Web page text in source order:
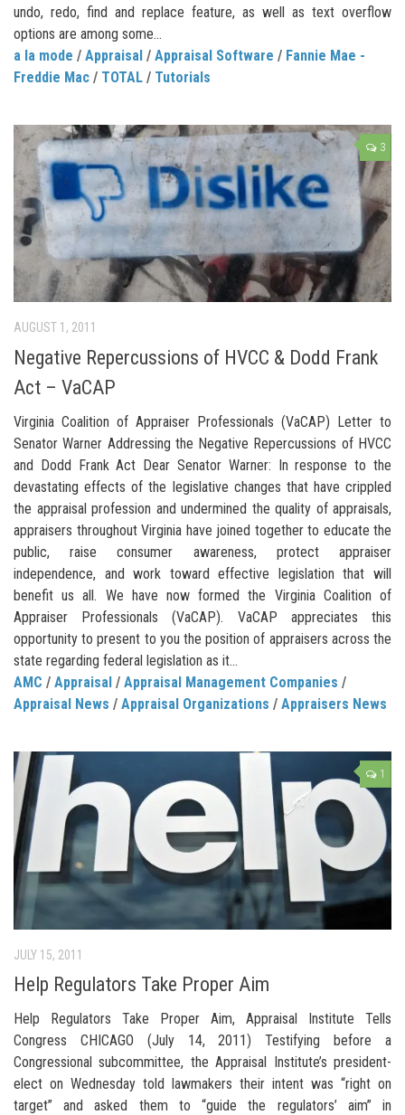
undo, redo, find and replace feature, as well as text overflow
options are among some...
a la mode / Appraisal / Appraisal Software / Fannie Mae -
Freddie Mac / TOTAL / Tutorials
3
AUGUST 1, 2011
Negative Repercussions of HVCC & Dodd Frank
Act – VaCAP
Virginia Coalition of Appraiser Professionals (VaCAP) Letter to
Senator Warner Addressing the Negative Repercussions of HVCC
and Dodd Frank Act Dear Senator Warner: In response to the
devastating effects of the legislative changes that have crippled
the appraisal profession and undermined the quality of appraisals,
appraisers throughout Virginia have joined together to educate the
public, raise consumer awareness, protect appraiser
independence, and work toward effective legislation that will
benefit us all. We have now formed the Virginia Coalition of
Appraiser Professionals (VaCAP). VaCAP appreciates this
opportunity to present to you the position of appraisers across the
state regarding federal legislation as it...
AMC / Appraisal / Appraisal Management Companies /
Appraisal News / Appraisal Organizations / Appraisers News
1
JULY 15, 2011
Help Regulators Take Proper Aim
Help Regulators Take Proper Aim, Appraisal Institute Tells
Congress CHICAGO (July 14, 2011) Testifying before a
Congressional subcommittee, the Appraisal Institute’s president-
elect on Wednesday told lawmakers their intent was “right on
target” and asked them to “guide the regulators’ aim” in